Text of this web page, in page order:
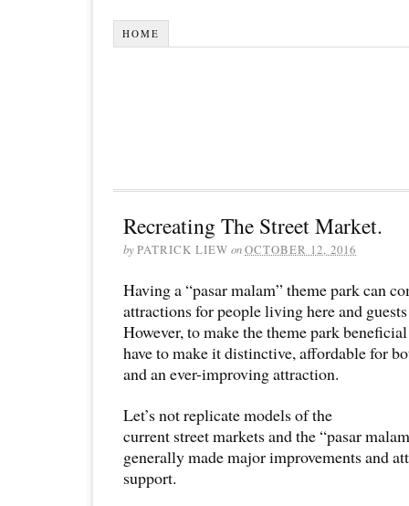
HOME
Recreating The Street Market.
byPATRICK LIEW onOCTOBER 12, 2016
Having a “pasar malam” theme park can
attractions for people living here and
However, to make the theme park
have to make it distinctive, affordable for
and an ever-improving attraction.
Let’s not replicate models of the
current street markets and the “pasar
generally made major improvements and
support.